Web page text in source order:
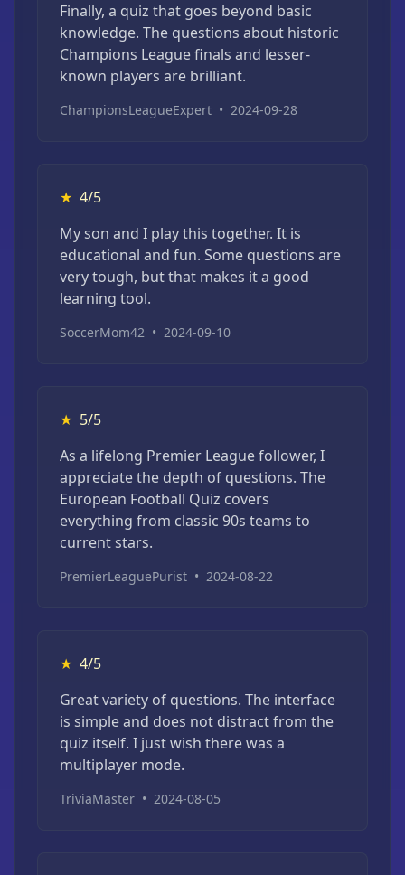
Finally, a quiz that goes beyond basic
knowledge. The questions about historic
Champions League finals and lesser-
known players are brilliant.
ChampionsLeagueExpert • 2024-09-28
★ 4/5
My son and I play this together. It is
educational and fun. Some questions are
very tough, but that makes it a good
learning tool.
SoccerMom42 • 2024-09-10
★ 5/5
As a lifelong Premier League follower, I
appreciate the depth of questions. The
European Football Quiz covers
everything from classic 90s teams to
current stars.
PremierLeaguePurist • 2024-08-22
★ 4/5
Great variety of questions. The interface
is simple and does not distract from the
quiz itself. I just wish there was a
multiplayer mode.
TriviaMaster • 2024-08-05